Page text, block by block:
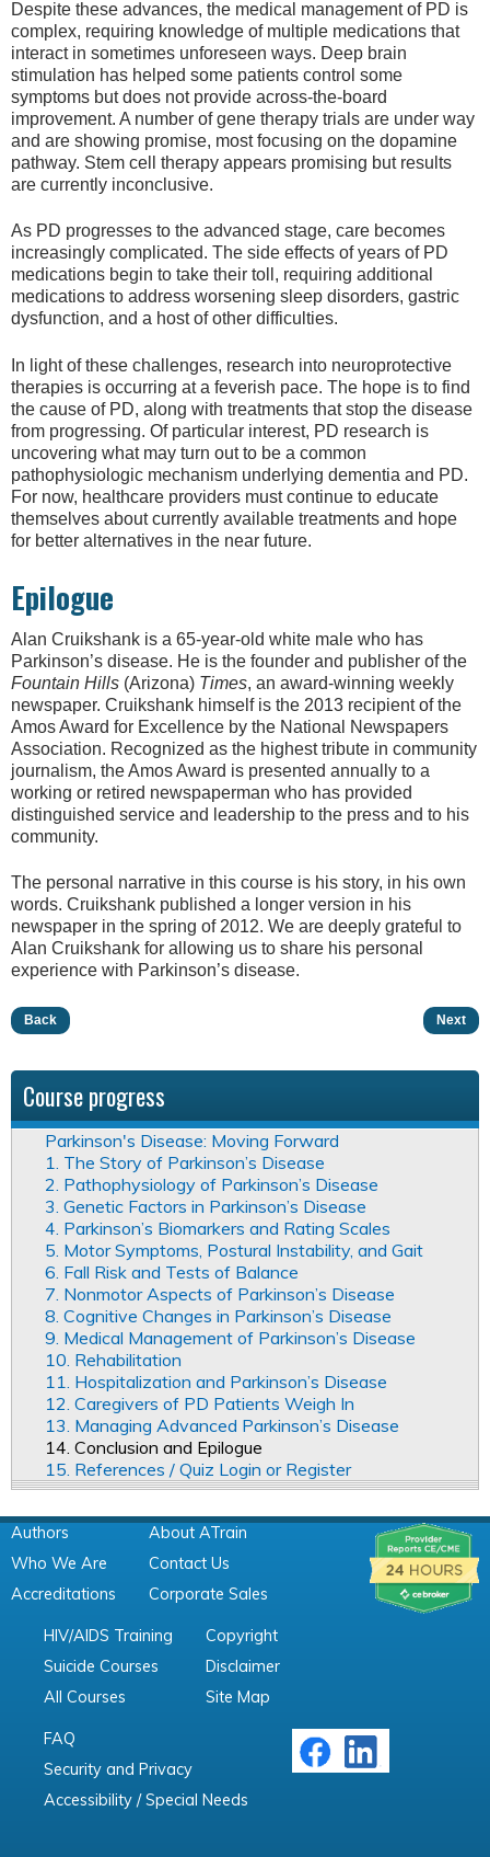
Despite these advances, the medical management of PD is
complex, requiring knowledge of multiple medications that
interact in sometimes unforeseen ways. Deep brain
stimulation has helped some patients control some
symptoms but does not provide across-the-board
improvement. A number of gene therapy trials are under way
and are showing promise, most focusing on the dopamine
pathway. Stem cell therapy appears promising but results
are currently inconclusive.
As PD progresses to the advanced stage, care becomes
increasingly complicated. The side effects of years of PD
medications begin to take their toll, requiring additional
medications to address worsening sleep disorders, gastric
dysfunction, and a host of other difficulties.
In light of these challenges, research into neuroprotective
therapies is occurring at a feverish pace. The hope is to find
the cause of PD, along with treatments that stop the disease
from progressing. Of particular interest, PD research is
uncovering what may turn out to be a common
pathophysiologic mechanism underlying dementia and PD.
For now, healthcare providers must continue to educate
themselves about currently available treatments and hope
for better alternatives in the near future.
Epilogue
Alan Cruikshank is a 65-year-old white male who has
Parkinson’s disease. He is the founder and publisher of the
Fountain Hills (Arizona) Times, an award-winning weekly
newspaper. Cruikshank himself is the 2013 recipient of the
Amos Award for Excellence by the National Newspapers
Association. Recognized as the highest tribute in community
journalism, the Amos Award is presented annually to a
working or retired newspaperman who has provided
distinguished service and leadership to the press and to his
community.
The personal narrative in this course is his story, in his own
words. Cruikshank published a longer version in his
newspaper in the spring of 2012. We are deeply grateful to
Alan Cruikshank for allowing us to share his personal
experience with Parkinson’s disease.
Back Next
Course progress
Parkinson's Disease: Moving Forward
1. The Story of Parkinson’s Disease
2. Pathophysiology of Parkinson’s Disease
3. Genetic Factors in Parkinson’s Disease
4. Parkinson’s Biomarkers and Rating Scales
5. Motor Symptoms, Postural Instability, and Gait
6. Fall Risk and Tests of Balance
7. Nonmotor Aspects of Parkinson’s Disease
8. Cognitive Changes in Parkinson’s Disease
9. Medical Management of Parkinson’s Disease
10. Rehabilitation
11. Hospitalization and Parkinson’s Disease
12. Caregivers of PD Patients Weigh In
13. Managing Advanced Parkinson’s Disease
14. Conclusion and Epilogue
15. References / Quiz Login or Register
Authors
Who We Are
Accreditations
About ATrain
Contact Us
Corporate Sales
HIV/AIDS Training
Suicide Courses
All Courses
Copyright
Disclaimer
Site Map
FAQ
Security and Privacy
Accessibility / Special Needs